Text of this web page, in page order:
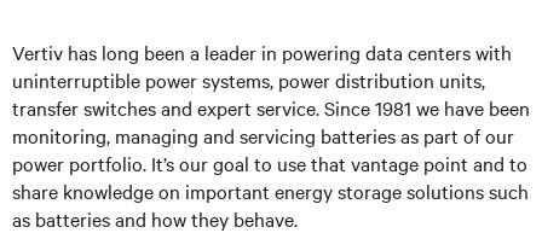
Vertiv has long been a leader in powering data centers with
uninterruptible power systems, power distribution units,
transfer switches and expert service. Since 1981 we have been
monitoring, managing and servicing batteries as part of our
power portfolio. It’s our goal to use that vantage point and to
share knowledge on important energy storage solutions such
as batteries and how they behave.